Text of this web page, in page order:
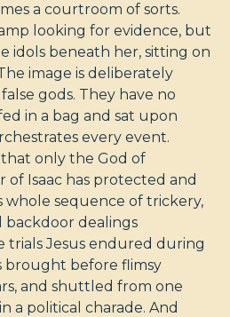
a courtroom of sorts.
looking for evidence, but
idols beneath her, sitting on
image is deliberately
gods. They have no
in a bag and sat upon
every event.
only the God of
of Isaac has protected and
whole sequence of trickery,
backdoor dealings
trials Jesus endured during
brought before flimsy
and shuttled from one
a political charade. And